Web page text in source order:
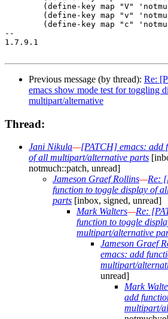
--
1.7.9.1
Previous message (by thread): Re:
emacs show mode test for toggling
multipart/alternative
Thread:
Jani Nikula—[PATCH] emacs: add
of all multipart/alternative parts
notmuch::patch, unread]
Jameson Graef Rollins—Re:
function to toggle display of
parts [inbox, signed, unread]
Mark Walters—Re:
function to toggle
multipart/alternative
Jameson Graef
emacs: add
multipart/
unread]
Mark
add
multipart/